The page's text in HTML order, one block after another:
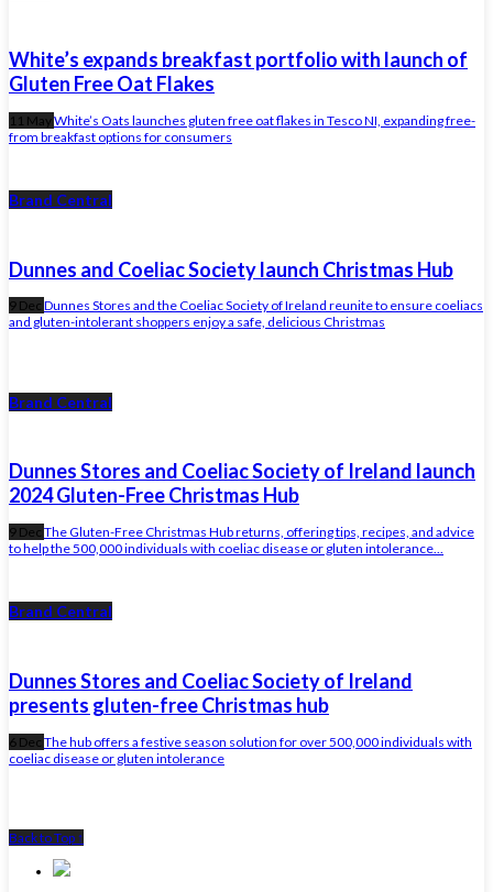
White’s expands breakfast portfolio with launch of
Gluten Free Oat Flakes
11 MayWhite’s Oats launches gluten free oat flakes in Tesco NI, expanding free-
from breakfast options for consumers
Brand Central
Dunnes and Coeliac Society launch Christmas Hub
9 Dec Dunnes Stores and the Coeliac Society of Ireland reunite to ensure coeliacs
and gluten-intolerant shoppers enjoy a safe, delicious Christmas
Brand Central
Dunnes Stores and Coeliac Society of Ireland launch
2024 Gluten-Free Christmas Hub
9 Dec The Gluten-Free Christmas Hub returns, offering tips, recipes, and advice
to help the 500,000 individuals with coeliac disease or gluten intolerance...
Brand Central
Dunnes Stores and Coeliac Society of Ireland
presents gluten-free Christmas hub
6 Dec The hub offers a festive season solution for over 500,000 individuals with
coeliac disease or gluten intolerance
Back to Top ↑